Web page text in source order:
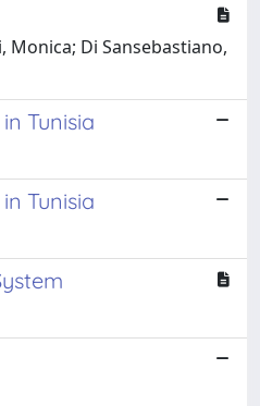
Monica; Di Sansebastiano,
Tunisia
Tunisia